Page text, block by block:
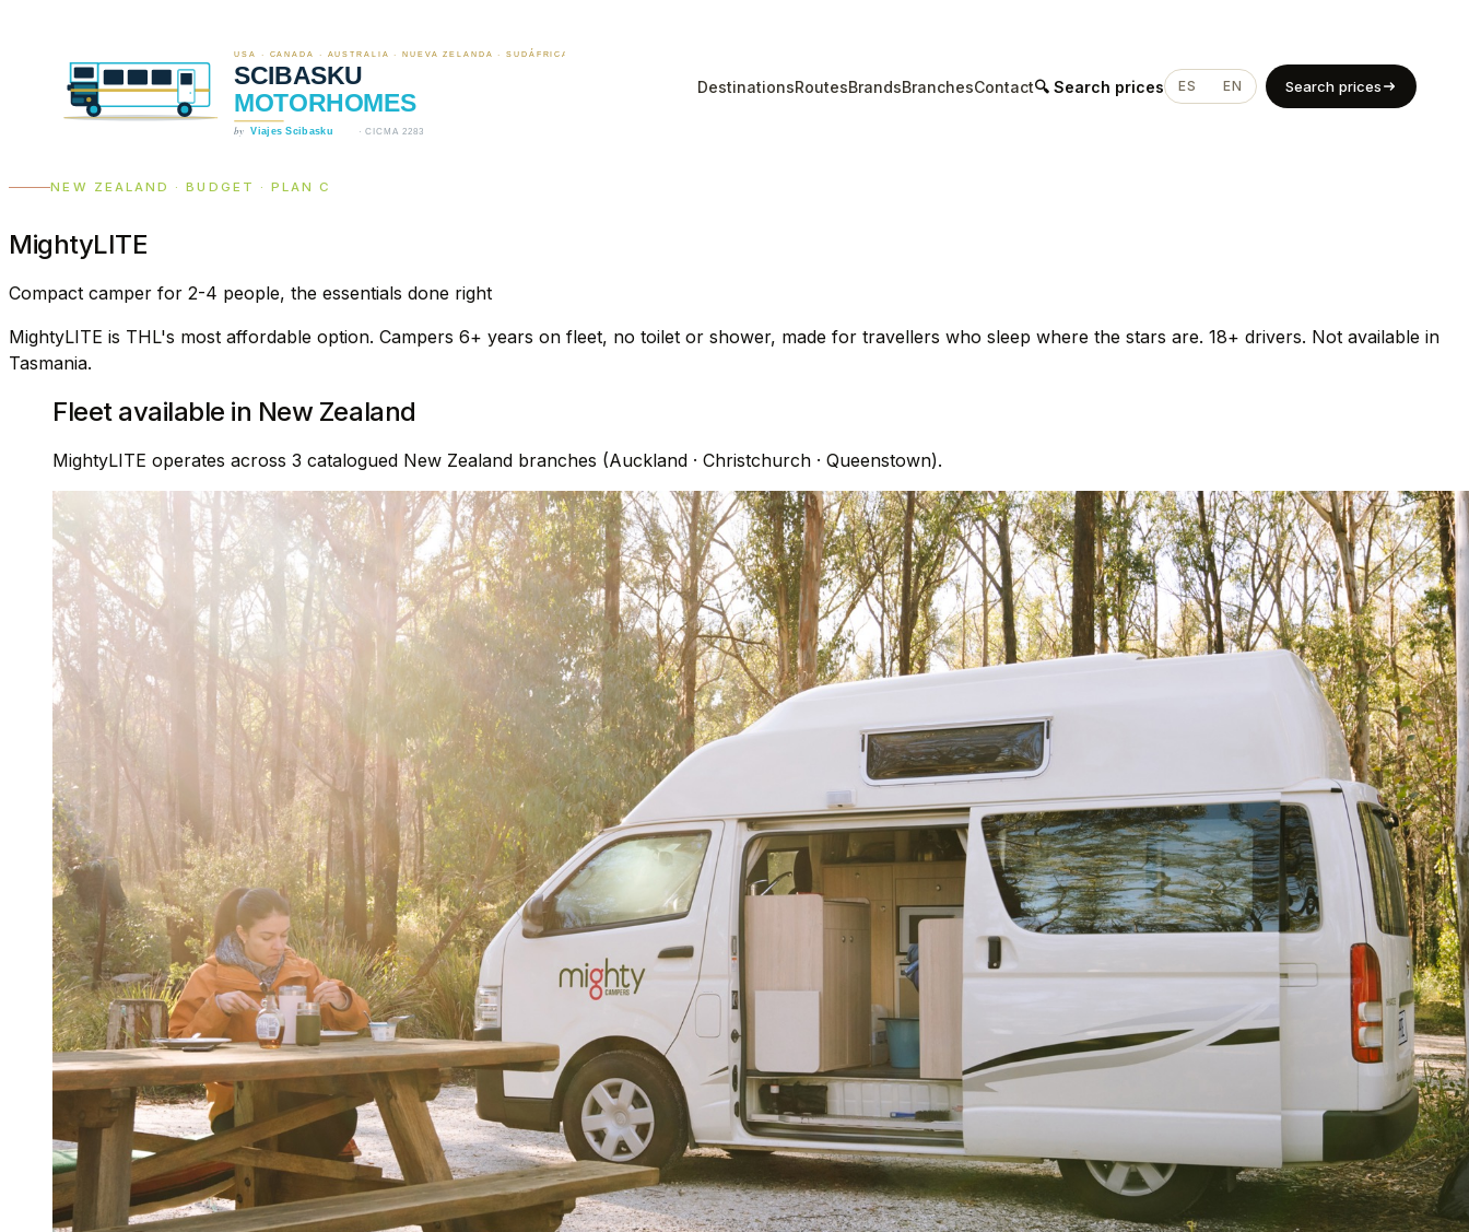
DestinationsRoutesBrandsBranchesContact🔍 Search prices ES EN Search prices
NEW ZEALAND · BUDGET · PLAN C
MightyLITE
Compact camper for 2-4 people, the essentials done right
MightyLITE is THL's most affordable option. Campers 6+ years on fleet, no toilet or shower, made for travellers who sleep where the stars are. 18+ drivers. Not available in
Tasmania.
Fleet available in New Zealand
MightyLITE operates across 3 catalogued New Zealand branches (Auckland · Christchurch · Queenstown).